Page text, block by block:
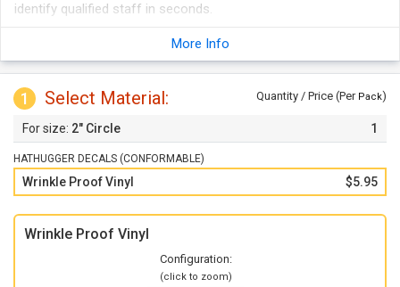
identify qualified staff in seconds.
more!
Choose from a variety of bold, brightly colored labels that
More Info
1 Select Material: Quantity / Price (Per Pack)
2" Circle 1
HATHUGGER DECALS (CONFORMABLE)
Wrinkle Proof Vinyl $5.95
Wrinkle Proof Vinyl
Configuration:
(click to zoom)